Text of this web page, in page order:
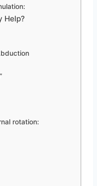
Help?
rotation: